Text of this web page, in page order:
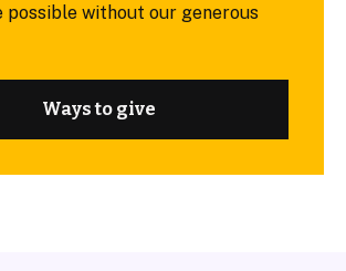
possible without our generous
Ways to give